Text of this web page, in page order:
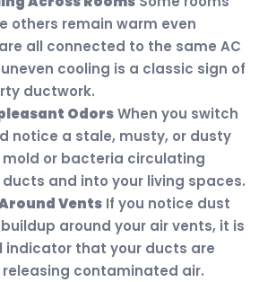
others remain warm even
all connected to the same AC
cooling is a classic sign of
ductwork.
OdorsWhen you switch
notice a stale, musty, or dusty
or bacteria circulating
and into your living spaces.
Vents If you notice dust
around your air vents, it is
indicator that your ducts are
contaminated air.